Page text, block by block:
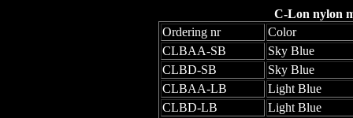
C-Lon nylon
Ordering nr
Color
CLBAA-SB
Sky Blue
CLBD-SB
Sky Blue
CLBAA-LB
Light Blue
CLBD-LB
Light Blue